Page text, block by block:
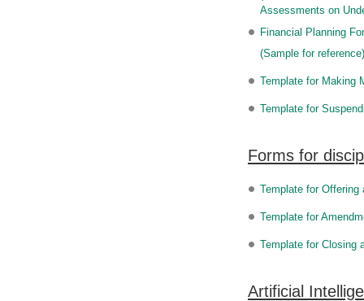
Assessments on
Financial Planning
(Sample for reference)
Template for Making
Template for
Forms for
Template for Offering
Template for
Template for Closing
Artificial